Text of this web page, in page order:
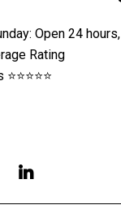
Open 24
Rating